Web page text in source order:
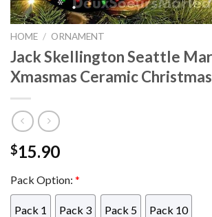
HOME / ORNAMENT
Jack Skellington Seattle
Xmasmas Ceramic
$15.90
Pack Option: *
Pack 1 Pack 3 Pack 5 Pack 10